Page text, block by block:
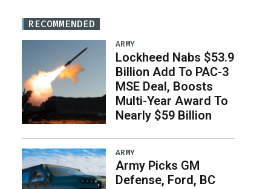
RECOMMENDED
ARMY
Lockheed Nabs $53.9
Billion Add To PAC-3
MSE Deal, Boosts
Multi-Year Award To
Nearly $59 Billion
ARMY
Army Picks GM
Defense, Ford, BC